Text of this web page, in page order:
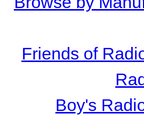
Friends of
Boy's